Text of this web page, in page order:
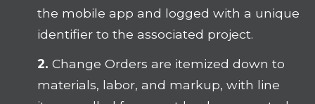
the mobile app and logged with a unique
identifier to the associated project.
2.Change Orders are itemized down to
materials, labor, and markup, with line